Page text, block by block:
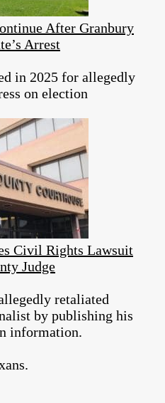
After Granbury
Arrest
in 2025 for allegedly
on election
Civil Rights Lawsuit
Judge
retaliated
by publishing his
information.